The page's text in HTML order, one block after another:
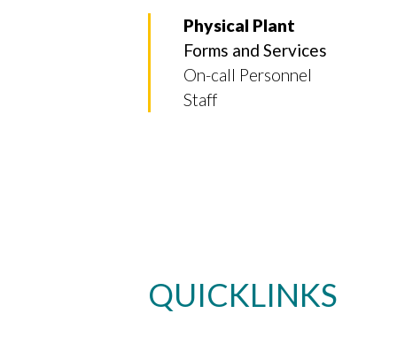
Physical Plant
Forms and Services
On-call Personnel
Staff
QUICKLINKS